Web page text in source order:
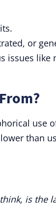
or
issues
use
than
is the